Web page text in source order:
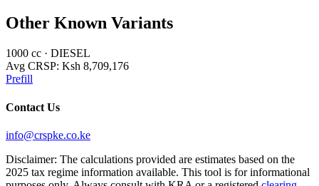
Other Known Variants
1000 cc · DIESEL
Avg CRSP: Ksh 8,709,176
Prefill
Contact Us
info@crspke.co.ke
Disclaimer: The calculations provided are estimates based on the
2025 tax regime information available. This tool is for informational